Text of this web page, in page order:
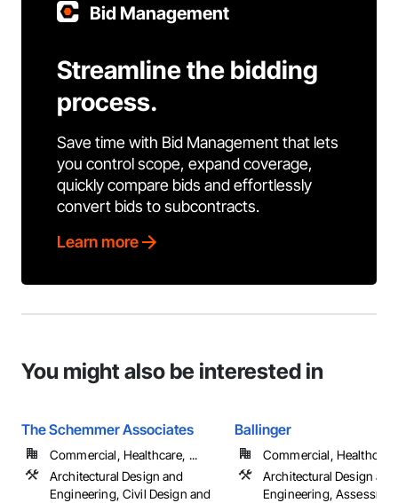
Bid Management
Streamline the bidding
process.
Save time with Bid Management that lets
you control scope, expand coverage,
quickly compare bids and effortlessly
convert bids to subcontracts.
Learn more
You might also be interested in
The Schemmer Associates
Commercial, Healthcare, ...
Architectural Design and
Engineering, Civil Design and
Ballinger
Commercial,
Architectural Design and
Engineering,